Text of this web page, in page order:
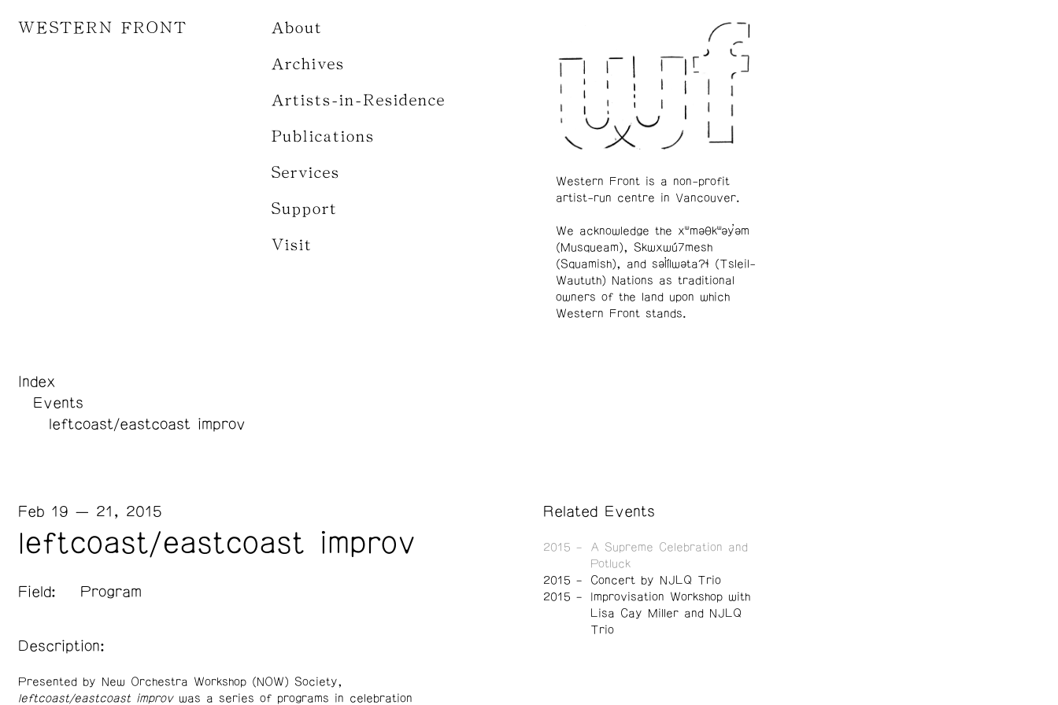
WESTERN FRONT About
Archives
Artists-in-Residence
Publications
Services
Support
Visit
Index
Events
leftcoast/eastcoast improv
leftcoast/eastcoast improv
Feb 19 — 21, 2015
Field: Program
Description:
Presented by New Orchestra Workshop (NOW) Society,
leftcoast/eastcoast improv was a series of programs in celebration
Related Events
2015
A Supreme Celebration and
Potluck
2015
Concert by NJLQ Trio
2015
Improvisation Workshop with
Lisa Cay Miller and NJLQ
Trio
Western Front is a non-profit
artist-run centre in Vancouver.
We acknowledge the xʷməθkʷəy̓əm
(Musqueam), Skwxwú7mesh
(Squamish), and səl̓ílwətaʔɬ (Tsleil-
Waututh) Nations as traditional
owners of the land upon which
Western Front stands.